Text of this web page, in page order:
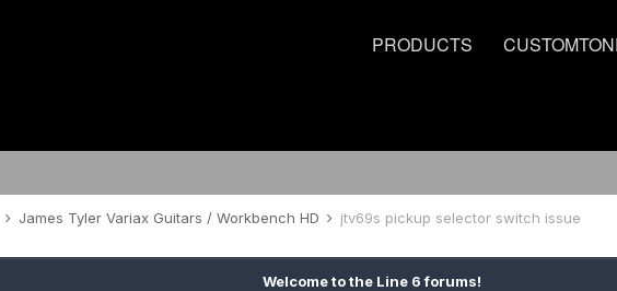
PRODUCTS
James Tyler Variax Guitars / Workbench HD jtv69s pickup selector switch issue
Welcome to the Line 6 forums!